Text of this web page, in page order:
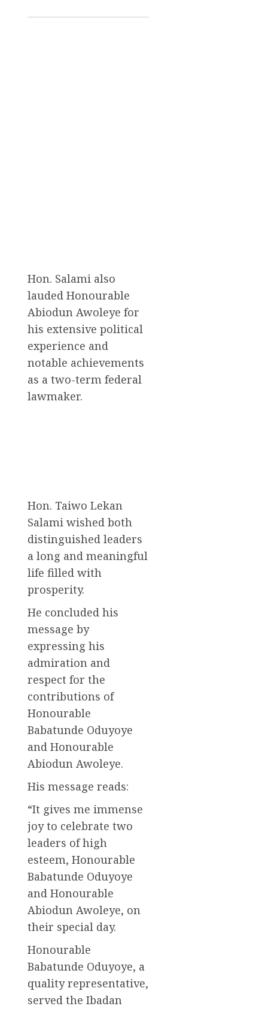
Hon. Salami also
lauded Honourable
Abiodun Awoleye for
his extensive political
experience and
notable achievements
as a two-term federal
lawmaker.
Hon. Taiwo Lekan
Salami wished both
distinguished leaders
a long and meaningful
life filled with
prosperity.
He concluded his
message by
expressing his
admiration and
respect for the
contributions of
Honourable
Babatunde Oduyoye
and Honourable
Abiodun Awoleye.
His message reads:
“It gives me immense
joy to celebrate two
leaders of high
esteem, Honourable
Babatunde Oduyoye
and Honourable
Abiodun Awoleye, on
their special day.
Honourable
Babatunde Oduyoye, a
quality representative,
served the Ibadan